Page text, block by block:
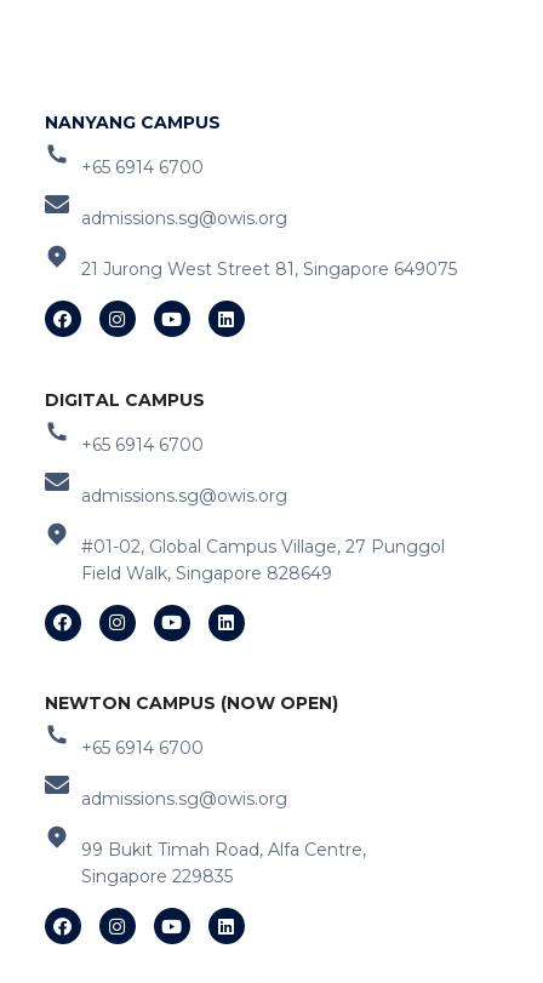
NANYANG CAMPUS
+65 6914 6700
admissions.sg@owis.org
21 Jurong West Street 81, Singapore 649075
DIGITAL CAMPUS
+65 6914 6700
admissions.sg@owis.org
#01-02, Global Campus Village, 27 Punggol
Field Walk, Singapore 828649
NEWTON CAMPUS (NOW OPEN)
+65 6914 6700
admissions.sg@owis.org
99 Bukit Timah Road, Alfa Centre,
Singapore 229835